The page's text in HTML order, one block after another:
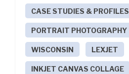
CASE STUDIES & PROFILES
PORTRAIT PHOTOGRAPHY
WISCONSIN LEXJET
INKJET CANVAS COLLAGE